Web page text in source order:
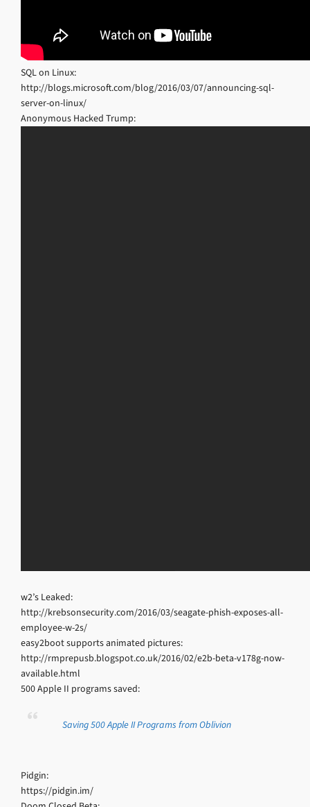
SQL on Linux:
http://blogs.microsoft.com/blog/2016/03/07/announcing-sql-
server-on-linux/
Anonymous Hacked Trump:
w2’s Leaked:
http://krebsonsecurity.com/2016/03/seagate-phish-exposes-all-
employee-w-2s/
easy2boot supports animated pictures:
http://rmprepusb.blogspot.co.uk/2016/02/e2b-beta-v178g-now-
available.html
500 Apple II programs saved:
Saving 500 Apple II Programs from Oblivion
Pidgin:
https://pidgin.im/